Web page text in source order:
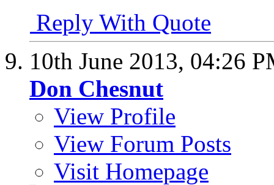
Reply With Quote
10th June 2013, 04:26
Don Chesnut
View Profile
View Forum Posts
Visit Homepage